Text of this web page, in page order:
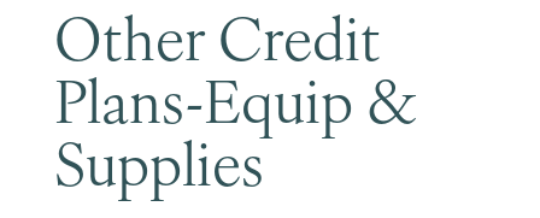
Other Credit
Plans-Equip &
Supplies